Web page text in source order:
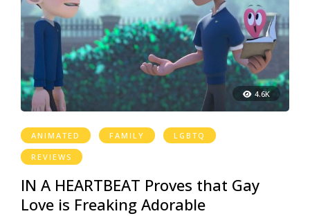
4.6K
ANIMATED FAMILY LGBTQ
REVIEWS
IN A HEARTBEAT Proves that Gay
Love is Freaking Adorable